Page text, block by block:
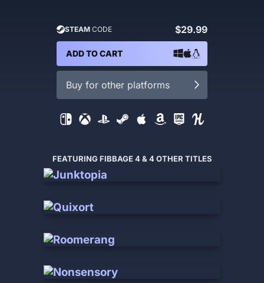
STEAM CODE $29.99
ADD TO CART
Buy for other platforms
FEATURING FIBBAGE 4 & 4 OTHER TITLES